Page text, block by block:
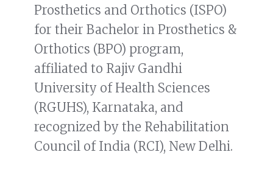
Prosthetics and Orthotics (ISPO)
for their Bachelor in Prosthetics &
Orthotics (BPO) program,
affiliated to Rajiv Gandhi
University of Health Sciences
(RGUHS), Karnataka, and
recognized by the Rehabilitation
Council of India (RCI), New Delhi.